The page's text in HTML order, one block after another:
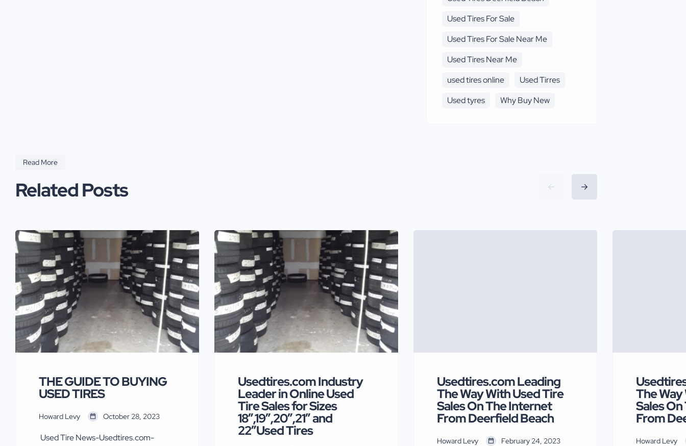
Used Tires For Sale
Used Tires For Sale Near Me
Used Tires Near Me
used tires online
Used Tirres
Used tyres
Why Buy New
Read More
Related Posts
THE GUIDE TO BUYING
USED TIRES
Howard Levy October 28, 2023
Used Tire News-Usedtires.com-
Usedtires.com Industry
Leader in Online Used
Tire Sales for Sizes
18″,19″,20″,21″ and
22″Used Tires
Usedtires.com Leading
The Way With Used Tire
Sales On The Internet
From Deerfield Beach
Howard Levy February 24, 2023
The
Sales
From
Howard Levy